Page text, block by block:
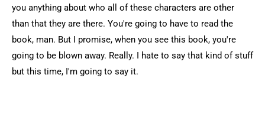
you anything about who all of these characters are other
than that they are there. You're going to have to read the
book, man. But I promise, when you see this book, you're
going to be blown away. Really. I hate to say that kind of stuff
but this time, I'm going to say it.